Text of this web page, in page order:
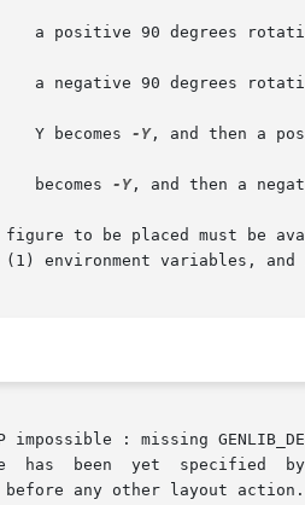
       SY_RP		   Y becomes
-Y, and then a
       SY_RM		   becomes
-Y, and then a
to be placed must be
environment variables,
impossible : missing